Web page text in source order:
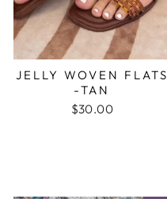
JELLY WOVEN FLATS
-TAN
$30.00